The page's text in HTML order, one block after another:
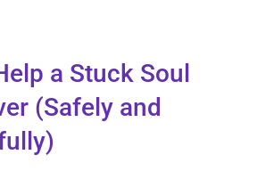
a Stuck Soul
(Safely and